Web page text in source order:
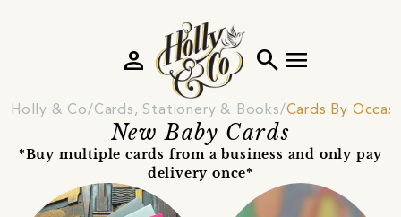
search menu
person
Holly & Co Cards, Stationery & Books Cards By
New Baby Cards
*Buy multiple cards from a business and only pay
delivery once*